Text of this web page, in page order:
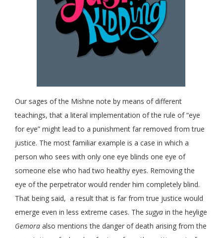
Our sages of the Mishne note by means of different
teachings, that a literal implementation of the rule of “eye
for eye” might lead to a punishment far removed from true
justice. The most familiar example is a case in which a
person who sees with only one eye blinds one eye of
someone else who had two healthy eyes. Removing the
eye of the perpetrator would render him completely blind.
That being said, a result that is far from true justice would
emerge even in less extreme cases. The sugya in the heylige
Gemora also mentions the danger of death arising from the